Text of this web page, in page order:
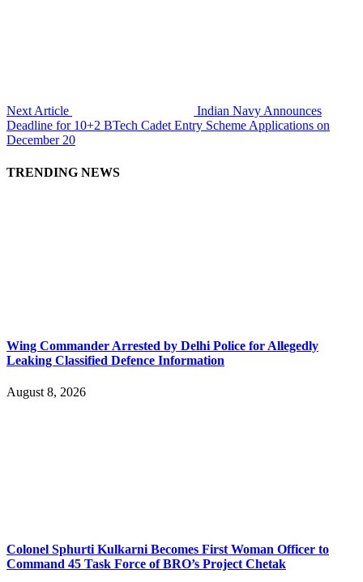
Next Article
Indian Navy Announces
Deadline for 10+2 BTech Cadet Entry Scheme Applications on
December 20
TRENDING NEWS
Wing Commander Arrested by Delhi Police for Allegedly
Leaking Classified Defence Information
August 8, 2026
Colonel Sphurti Kulkarni Becomes First Woman Officer to
Command 45 Task Force of BRO’s Project Chetak